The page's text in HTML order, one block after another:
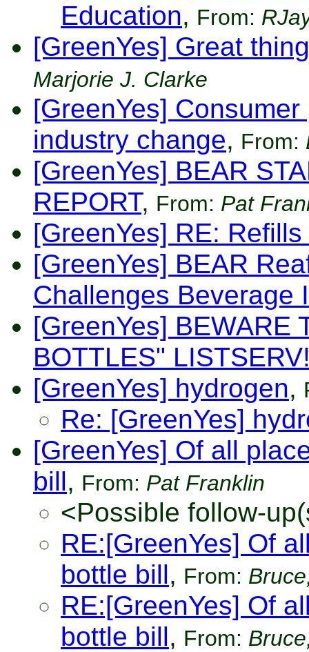
Education, From:
[GreenYes] Great
Marjorie J. Clarke
[GreenYes]
industry change, From:
[GreenYes] BEAR
REPORT, From: Pat
[GreenYes] RE:
[GreenYes] BEAR
Challenges Beverage
[GreenYes] BEWARE
BOTTLES"
[GreenYes] hydrogen,
Re: [GreenYes]
[GreenYes] Of all
bill, From: Pat Franklin
<Possible follow-
RE:[GreenYes] Of
bottle bill, From:
RE:[GreenYes] Of
bottle bill, From: